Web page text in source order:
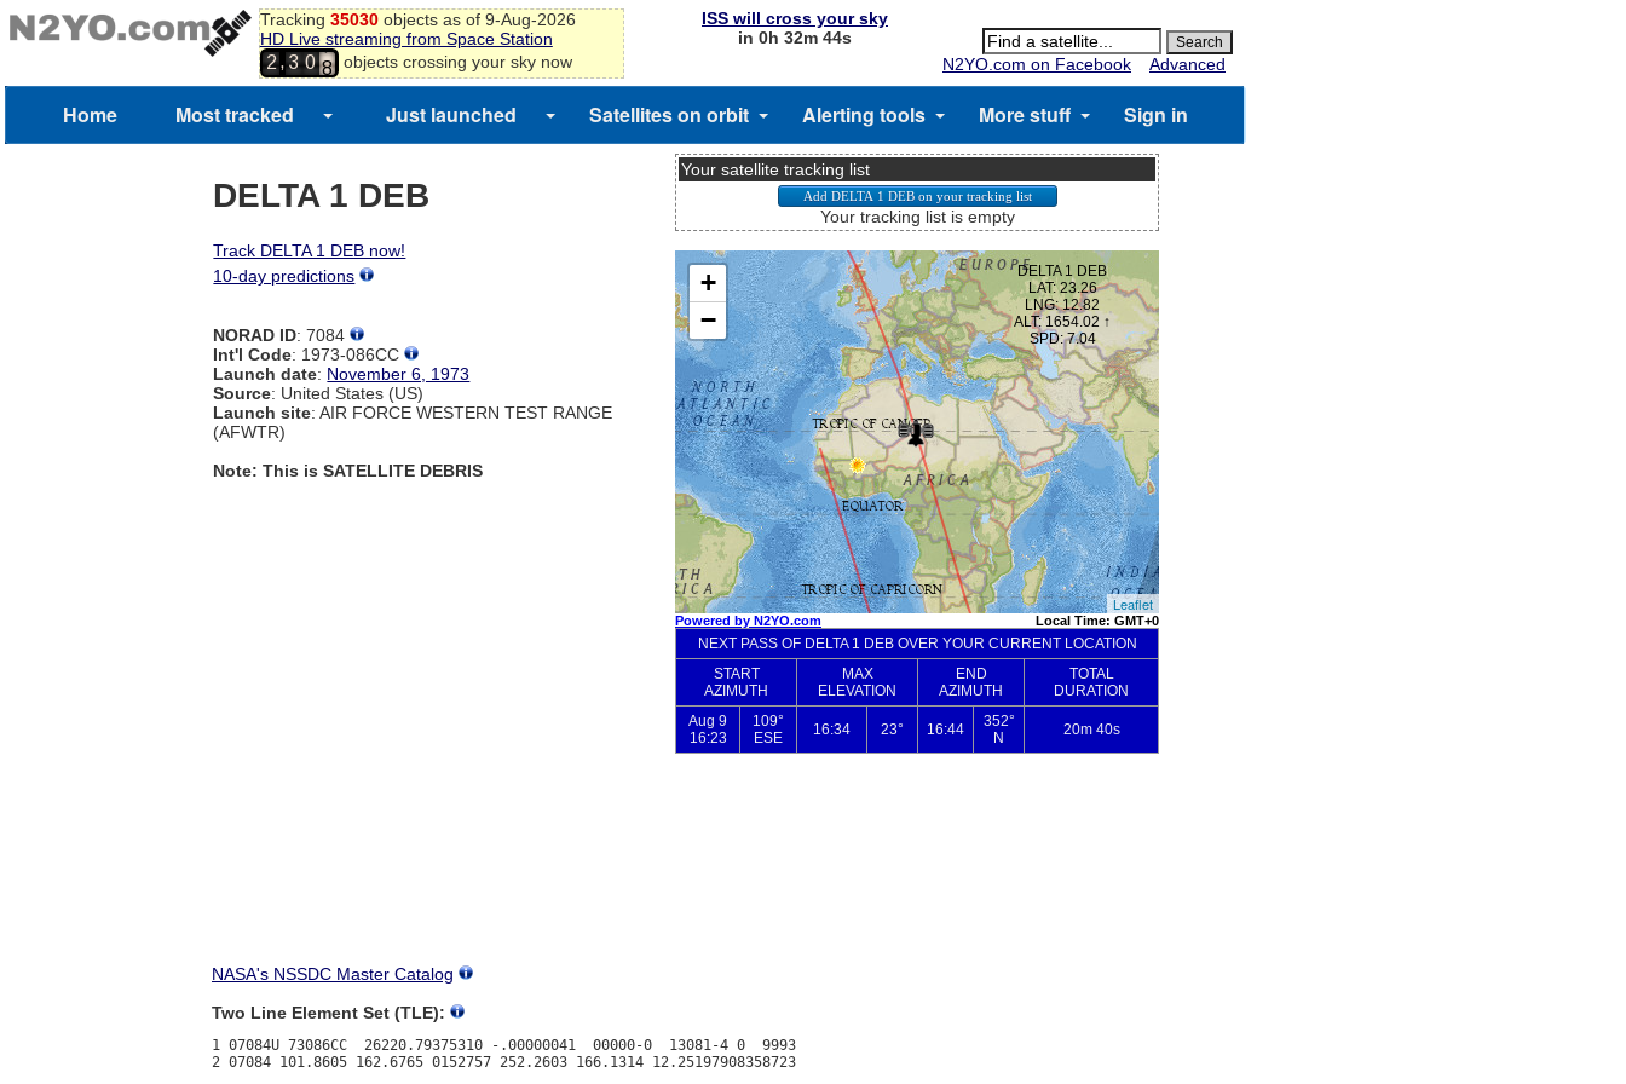
Tracking 35030objects as of 9-Aug-2026
HD Live streaming from Space Station
2,3 0
7
8
9
objects crossing your sky now
ISS will cross your sky
in 0h 32m 43s
N2YO.com on Facebook
Advanced
Home Most tracked Just launched Satellites on orbit Alerting tools More stuff Sign in
DELTA 1 DEB
Track DELTA 1 DEB now!
10-day predictions
NORAD ID: 7084
Int'l Code: 1973-086CC
Launch date: November 6, 1973
Source: United States (US)
Launch site: AIR FORCE WESTERN TEST RANGE
(AFWTR)
Note: This is SATELLITE DEBRIS
Your satellite tracking list
Your tracking list is empty
NASA's NSSDC Master Catalog
Two Line Element Set (TLE):
1 07084U 73086CC  26220.79375310 -.00000041  00000-0  13081-4 0  9993